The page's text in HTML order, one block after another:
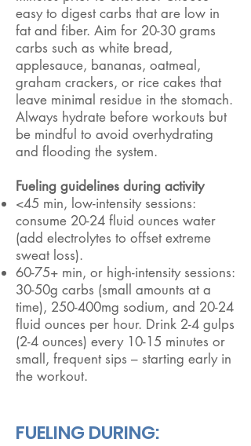
easy to digest carbs that are low in
fat and fiber. Aim for 20-30 grams
carbs such as white bread,
applesauce, bananas, oatmeal,
graham crackers, or rice cakes that
leave minimal residue in the stomach.
Always hydrate before workouts but
be mindful to avoid overhydrating
and flooding the system.
Fueling guidelines during activity
<45 min, low-intensity sessions:
consume 20-24 fluid ounces water
(add electrolytes to offset extreme
sweat loss).
60-75+ min, or high-intensity sessions:
30-50g carbs (small amounts at a
time), 250-400mg sodium, and 20-24
fluid ounces per hour. Drink 2-4 gulps
(2-4 ounces) every 10-15 minutes or
small, frequent sips – starting early in
the workout.
FUELING DURING: